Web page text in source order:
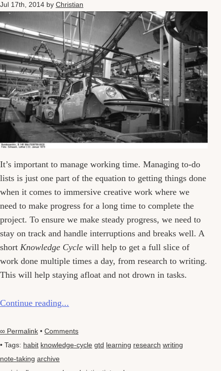
Jul 17th, 2014 by Christian
It’s important to manage working time. Managing to-do
lists is just one part of the equation to getting things done
when it comes to immersive creative work where we
need to make progress for a long time to complete the
project. To ensure we make steady progress, we need to
stay on track and handle interruptions and breaks well. A
short Knowledge Cycle will help to get a full slice of
work done multiple times a day, from research to writing.
This will help staying afloat and not drown in tasks.
Continue reading...
∞ Permalink • Comments
• Tags: habit knowledge-cycle gtd learning research writing
note-taking archive